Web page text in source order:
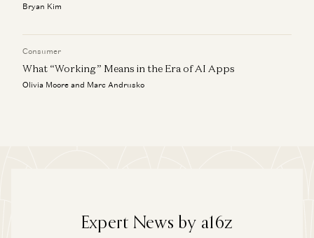
Bryan Kim
Consumer
What “Working” Means in the Era of AI Apps
Olivia Moore and Marc Andrusko
Expert News by a16z